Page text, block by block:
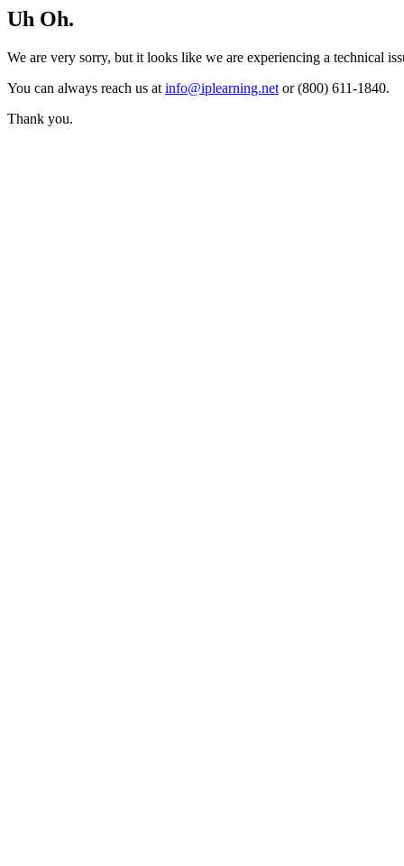
Uh Oh.
We are very sorry, but it looks like we are experiencing a technical
You can always reach us at info@iplearning.net or (800) 611-1840.
Thank you.